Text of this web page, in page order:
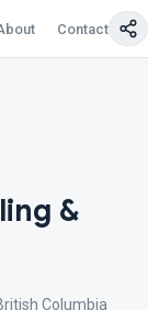
Contact Us
&
Columbia